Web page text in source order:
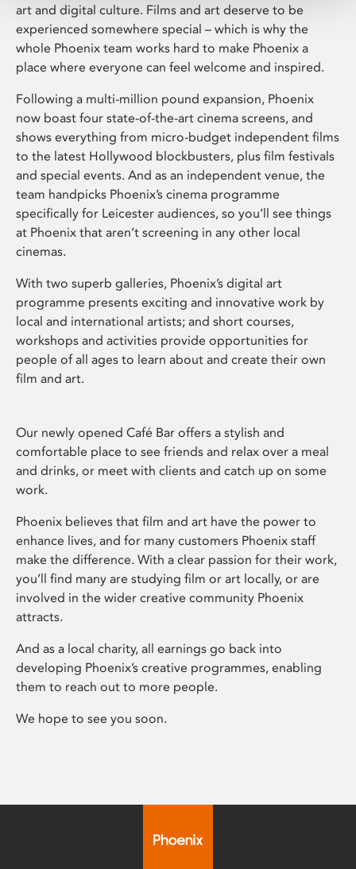
art and digital culture. Films and art deserve to be
experienced somewhere special – which is why the
whole Phoenix team works hard to make Phoenix a
place where everyone can feel welcome and inspired.
Following a multi-million pound expansion, Phoenix
now boast four state-of-the-art cinema screens, and
shows everything from micro-budget independent films
to the latest Hollywood blockbusters, plus film festivals
and special events. And as an independent venue, the
team handpicks Phoenix’s cinema programme
specifically for Leicester audiences, so you’ll see things
at Phoenix that aren’t screening in any other local
cinemas.
With two superb galleries, Phoenix’s digital art
programme presents exciting and innovative work by
local and international artists; and short courses,
workshops and activities provide opportunities for
people of all ages to learn about and create their own
film and art.
Our newly opened Café Bar offers a stylish and
comfortable place to see friends and relax over a meal
and drinks, or meet with clients and catch up on some
work.
Phoenix believes that film and art have the power to
enhance lives, and for many customers Phoenix staff
make the difference. With a clear passion for their work,
you’ll find many are studying film or art locally, or are
involved in the wider creative community Phoenix
attracts.
And as a local charity, all earnings go back into
developing Phoenix’s creative programmes, enabling
them to reach out to more people.
We hope to see you soon.